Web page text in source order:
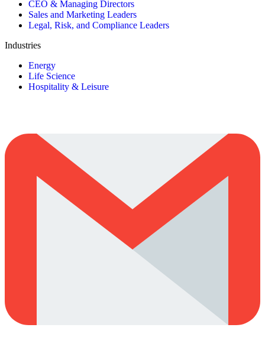
CEO & Managing Directors
Sales and Marketing Leaders
Legal, Risk, and Compliance Leaders
Industries
Energy
Life Science
Hospitality & Leisure